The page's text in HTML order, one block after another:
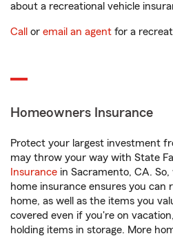
about a recreational vehicle
Call or email an agent for a
Homeowners Insurance
Protect your largest investment
may throw your way with State
Insurance in Sacramento, CA. So,
home insurance ensures you can
home, as well as the items you
covered even if you're on
holding items in storage. More